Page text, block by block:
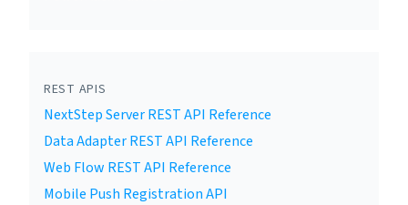
REST APIS
NextStep Server REST API Reference
Data Adapter REST API Reference
Web Flow REST API Reference
Mobile Push Registration API